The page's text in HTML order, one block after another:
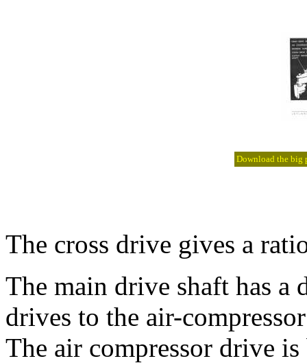
Download the big
The cross drive gives a
The main drive shaft has a
drives to the air-
The air compressor drive